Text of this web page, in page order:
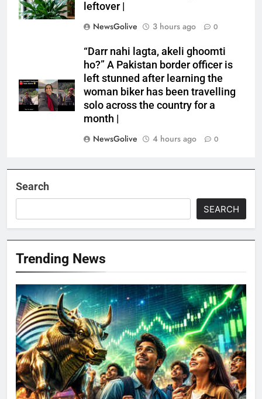
leftover |
NewsGolive
3 hours ago 0
“Darr nahi lagta, akeli ghoomti
ho?” A Pakistan border officer is
left stunned after learning the
woman biker has been travelling
solo across the country for a
month |
NewsGolive
4 hours ago 0
Search
SEARCH
Trending News